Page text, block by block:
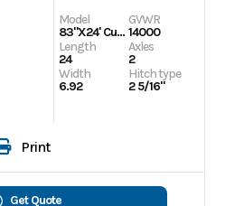
Model
83"X24' Cushion Tilt Trailer
Length
24
Width
6.92
GVWR
14000
Axles
2
Hitch type
2 5/16"
Print
Get Quote